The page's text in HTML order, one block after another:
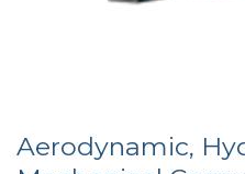
Aerodynamic,